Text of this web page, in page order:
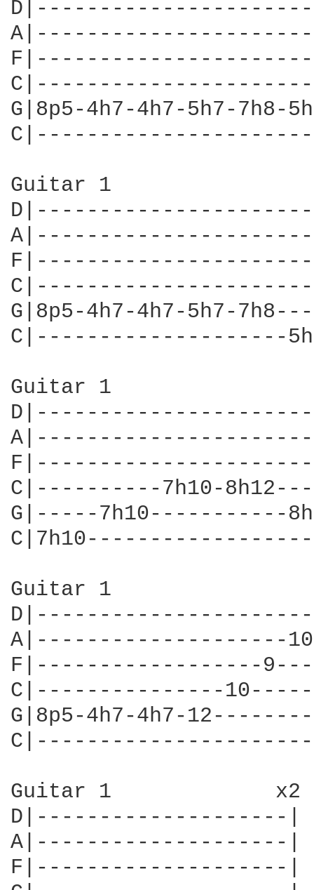
G|8p5-4h7-4h7-5h7-7h8-
Guitar 1
G|8p5-4h7-4h7-5h7-
C|--------------------
Guitar 1
C|----------7h10-
G|-----7h10-----------
Guitar 1
D|-----------------------
A|--------------------
F|------------------
C|---------------
G|8p5-4h7-4h7-
Guitar 1             x2
D|--------------------|
A|--------------------|
F|--------------------|